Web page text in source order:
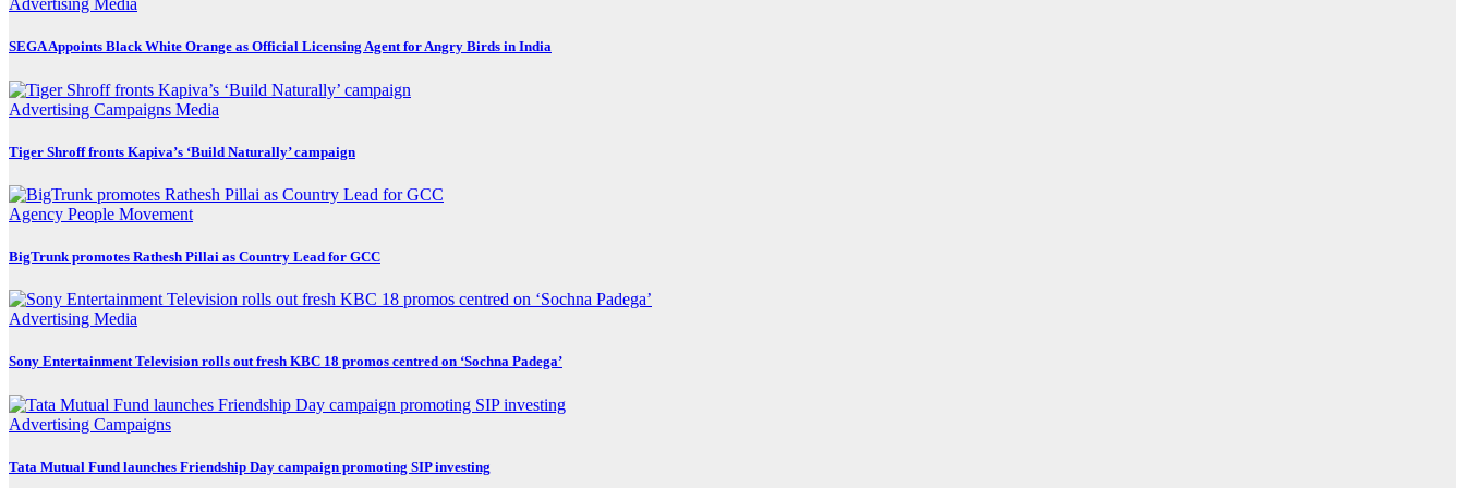
Advertising Media
SEGA Appoints Black White Orange as Official Licensing Agent for Angry Birds in India
Advertising Campaigns Media
Tiger Shroff fronts Kapiva’s ‘Build Naturally’ campaign
Agency People Movement
BigTrunk promotes Rathesh Pillai as Country Lead for GCC
Advertising Media
Sony Entertainment Television rolls out fresh KBC 18 promos centred on ‘Sochna Padega’
Advertising Campaigns
Tata Mutual Fund launches Friendship Day campaign promoting SIP investing